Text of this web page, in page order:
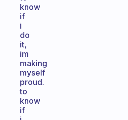
know
if
i
do
it,
im
making
myself
proud.
to
know
if